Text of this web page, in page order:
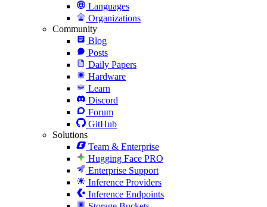
Languages
Organizations
Community
Blog
Posts
Daily Papers
Hardware
Learn
Discord
Forum
GitHub
Solutions
Team & Enterprise
Hugging Face PRO
Enterprise Support
Inference Providers
Inference Endpoints